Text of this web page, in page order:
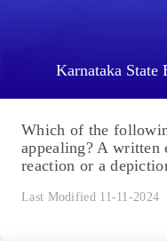
Karnataka State
Which of the
appealing? A written
reaction or a
Last Modified 11-11-2024